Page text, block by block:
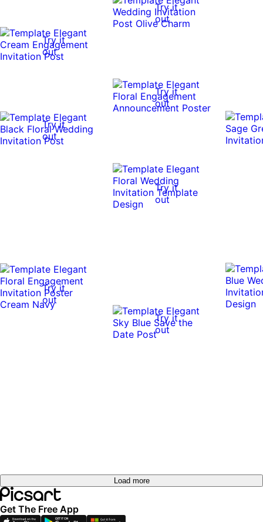
Try it
out
Try it
out
Try it
out
Try it
out
Try it
out
Try it
out
Try it
out
Load more
Get The Free App